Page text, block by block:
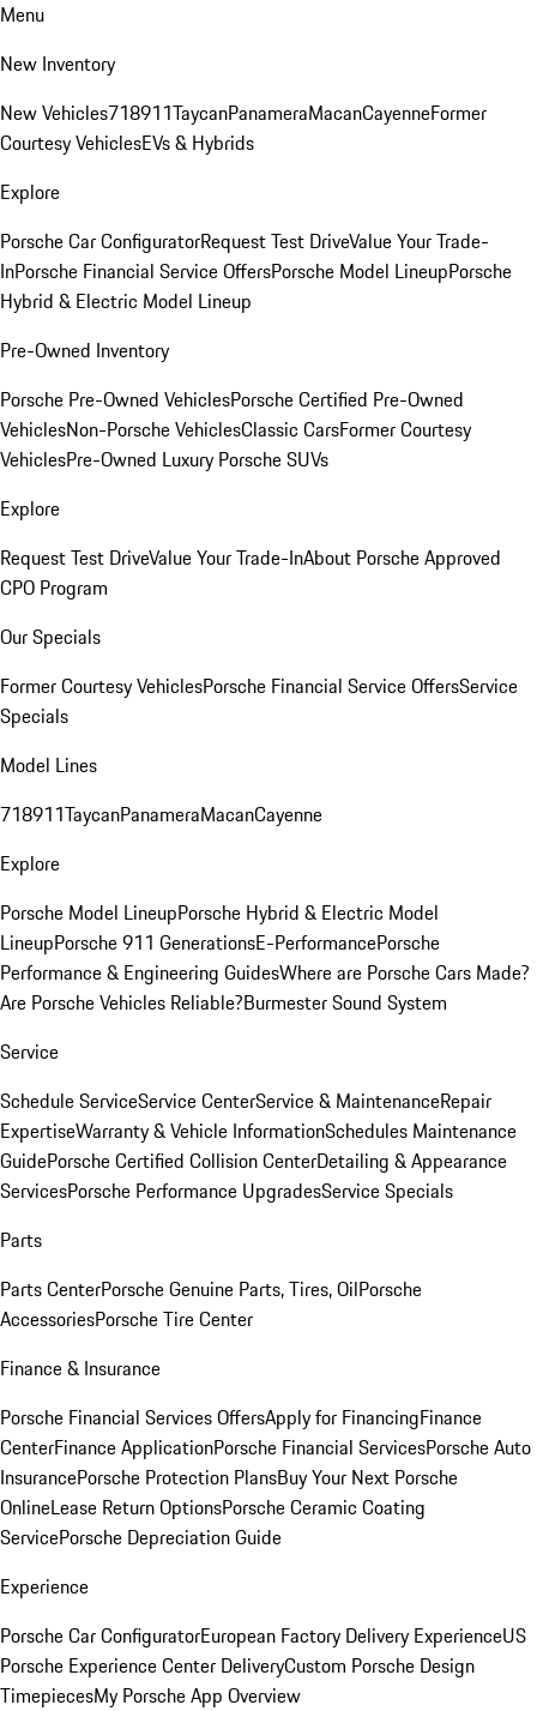
Menu
New Inventory
New Vehicles718911TaycanPanameraMacanCayenneFormer
Courtesy VehiclesEVs & Hybrids
Explore
Porsche Car ConfiguratorRequest Test DriveValue Your Trade-
InPorsche Financial Service OffersPorsche Model LineupPorsche
Hybrid & Electric Model Lineup
Pre-Owned Inventory
Porsche Pre-Owned VehiclesPorsche Certified Pre-Owned
VehiclesNon-Porsche VehiclesClassic CarsFormer Courtesy
VehiclesPre-Owned Luxury Porsche SUVs
Explore
Request Test DriveValue Your Trade-InAbout Porsche Approved
CPO Program
Our Specials
Former Courtesy VehiclesPorsche Financial Service OffersService
Specials
Model Lines
718911TaycanPanameraMacanCayenne
Explore
Porsche Model LineupPorsche Hybrid & Electric Model
LineupPorsche 911 GenerationsE-PerformancePorsche
Performance & Engineering GuidesWhere are Porsche Cars Made?
Are Porsche Vehicles Reliable?Burmester Sound System
Service
Schedule ServiceService CenterService & MaintenanceRepair
ExpertiseWarranty & Vehicle InformationSchedules Maintenance
GuidePorsche Certified Collision CenterDetailing & Appearance
ServicesPorsche Performance UpgradesService Specials
Parts
Parts CenterPorsche Genuine Parts, Tires, OilPorsche
AccessoriesPorsche Tire Center
Finance & Insurance
Porsche Financial Services OffersApply for FinancingFinance
CenterFinance ApplicationPorsche Financial ServicesPorsche Auto
InsurancePorsche Protection PlansBuy Your Next Porsche
OnlineLease Return OptionsPorsche Ceramic Coating
ServicePorsche Depreciation Guide
Experience
Porsche Car ConfiguratorEuropean Factory Delivery ExperienceUS
Porsche Experience Center DeliveryCustom Porsche Design
TimepiecesMy Porsche App Overview